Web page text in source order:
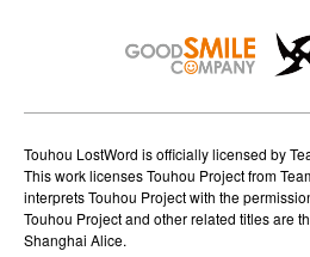
o
n
Touhou LostWord is officially licensed by
This work licenses Touhou Project from
interprets Touhou Project with the
Touhou Project and other related titles are
Shanghai Alice.